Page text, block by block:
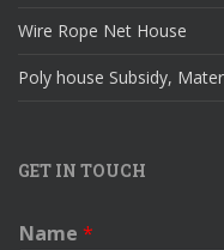
Wire Rope Net House
Poly house Subsidy,
GET IN TOUCH
Name *